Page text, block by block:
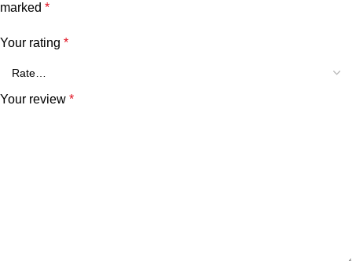
marked *
Your rating *
Your review *